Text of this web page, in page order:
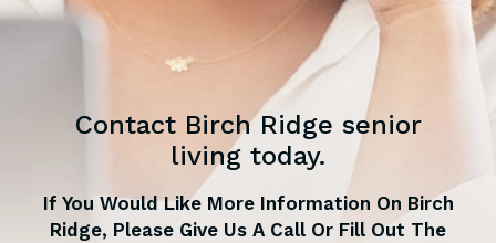
Contact Birch Ridge senior
living today.
If You Would Like More Information On Birch
Ridge, Please Give Us A Call Or Fill Out The